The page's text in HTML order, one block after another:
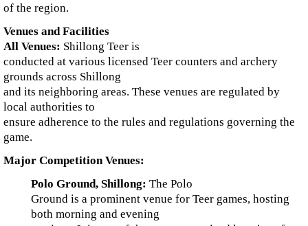
of the region.
Venues and Facilities
All Venues: Shillong Teer is
conducted at various licensed Teer counters and archery
grounds across Shillong
and its neighboring areas. These venues are regulated by
local authorities to
ensure adherence to the rules and regulations governing the
game.
Major Competition Venues:
Polo Ground, Shillong: The Polo
Ground is a prominent venue for Teer games, hosting
both morning and evening